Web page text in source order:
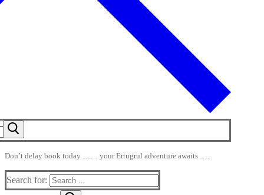
Don’t delay book today …… your Ertugrul adventure awaits ….
Search for: